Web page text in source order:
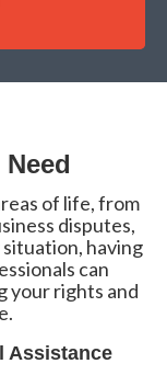
of life, from
disputes,
having
can
your rights and
Assistance